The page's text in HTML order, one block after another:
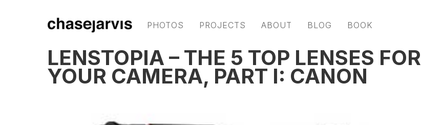
PHOTOS PROJECTS ABOUT BLOG BOOK
LENSTOPIA – THE 5 TOP LENSES FOR
YOUR CAMERA, PART I: CANON